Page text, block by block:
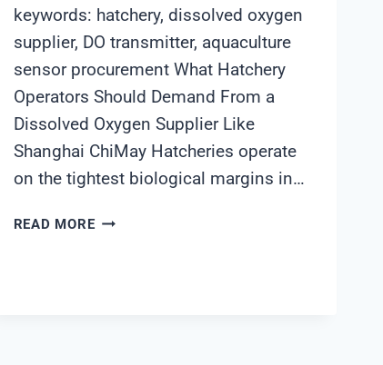
keywords: hatchery, dissolved oxygen
supplier, DO transmitter, aquaculture
sensor procurement What Hatchery
Operators Should Demand From a
Dissolved Oxygen Supplier Like
Shanghai ChiMay Hatcheries operate
on the tightest biological margins in…
READ MOREWHAT